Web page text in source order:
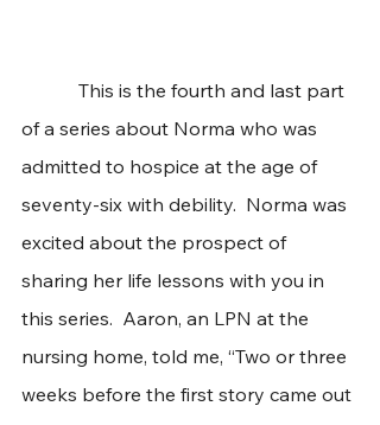
This is the fourth and last part
of a series about Norma who was
admitted to hospice at the age of
seventy-six with debility.  Norma was
excited about the prospect of
sharing her life lessons with you in
this series.  Aaron, an LPN at the
nursing home, told me, “Two or three
weeks before the first story came out